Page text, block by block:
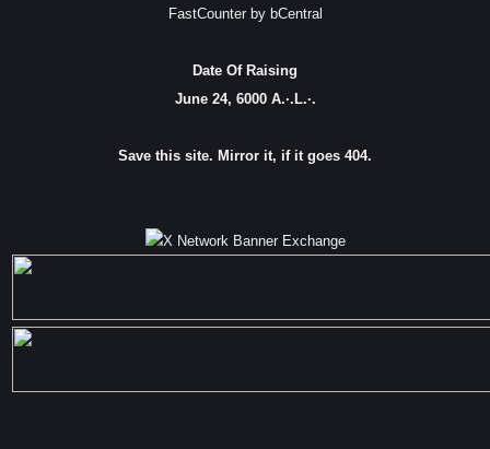
FastCounter by bCentral
Date Of Raising
June 24, 6000 A.·.L.·.
Save this site. Mirror it, if it goes 404.